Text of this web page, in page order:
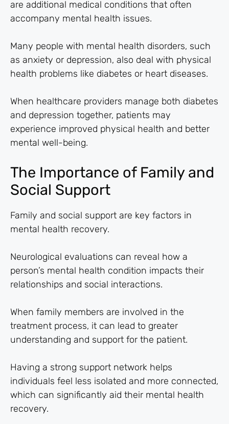
are additional medical conditions that often
accompany mental health issues.
Many people with mental health disorders, such
as anxiety or depression, also deal with physical
health problems like diabetes or heart diseases.
When healthcare providers manage both diabetes
and depression together, patients may
experience improved physical health and better
mental well-being.
The Importance of Family and
Social Support
Family and social support are key factors in
mental health recovery.
Neurological evaluations can reveal how a
person’s mental health condition impacts their
relationships and social interactions.
When family members are involved in the
treatment process, it can lead to greater
understanding and support for the patient.
Having a strong support network helps
individuals feel less isolated and more connected,
which can significantly aid their mental health
recovery.